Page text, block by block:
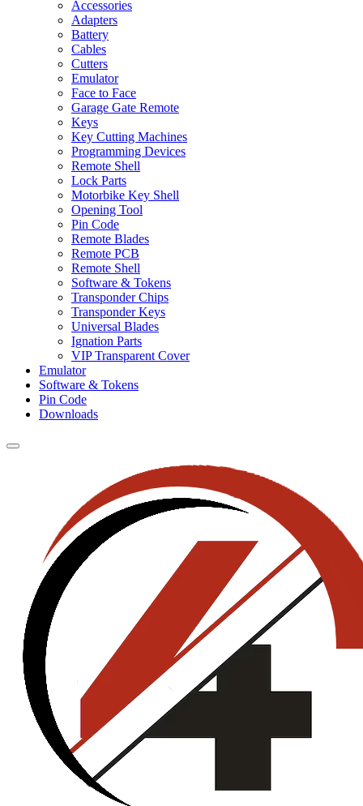
Accessories
Adapters
Battery
Cables
Cutters
Emulator
Face to Face
Garage Gate Remote
Keys
Key Cutting Machines
Programming Devices
Remote Shell
Lock Parts
Motorbike Key Shell
Opening Tool
Pin Code
Remote Blades
Remote PCB
Remote Shell
Software & Tokens
Transponder Chips
Transponder Keys
Universal Blades
Ignation Parts
VIP Transparent Cover
Emulator
Software & Tokens
Pin Code
Downloads